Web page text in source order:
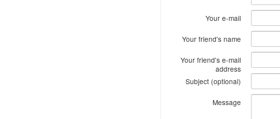
Your e-mail
Your friend's name
Your friend's e-mail
address
Subject (optional)
Message